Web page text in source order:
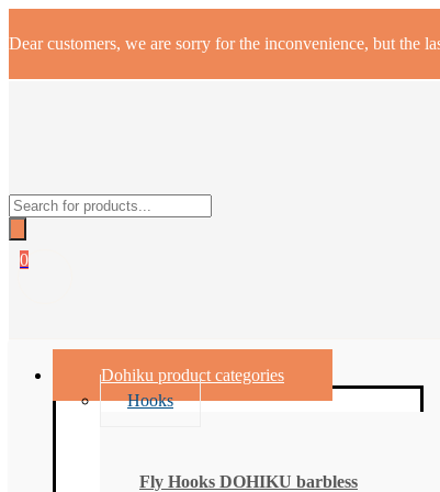
Dear customers, we are sorry for the inconvenience, but the
Products
search
0
Dohiku product categories
Hooks
Fly Hooks DOHIKU barbless